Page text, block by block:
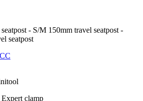
- S/M 150mm travel seatpost -
seatpost
clamp